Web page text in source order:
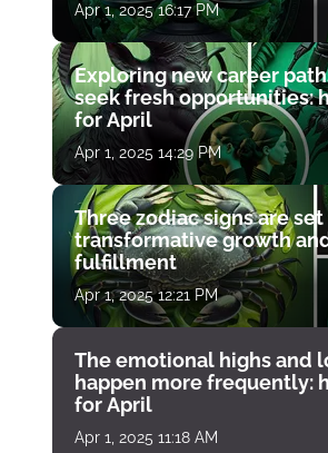
Apr 1, 2025 16:17 PM
Exploring new career
seek fresh opportunities:
for April
Apr 1, 2025 14:29 PM
Three zodiac signs are
transformative growth
fulfillment
Apr 1, 2025 12:21 PM
The emotional highs and
happen more frequently:
for April
Apr 1, 2025 11:18 AM